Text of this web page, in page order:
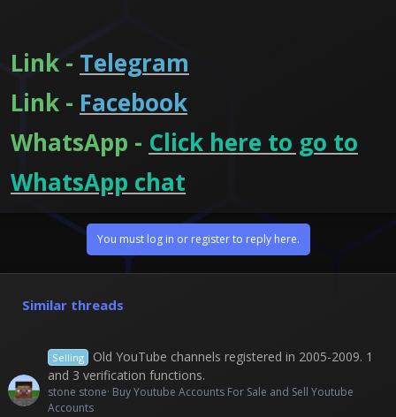
Link - Telegram
Link - Facebook
WhatsApp - Click here to go to
WhatsApp chat
You must log in or register to reply here.
Similar threads
Selling
Old YouTube channels registered in 2005-2009. 1
and 3 verification functions.
stone stone Buy Youtube Accounts For Sale and Sell Youtube
Accounts